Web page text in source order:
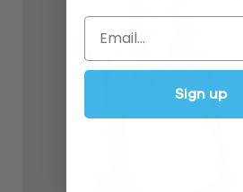
Email
Sign up